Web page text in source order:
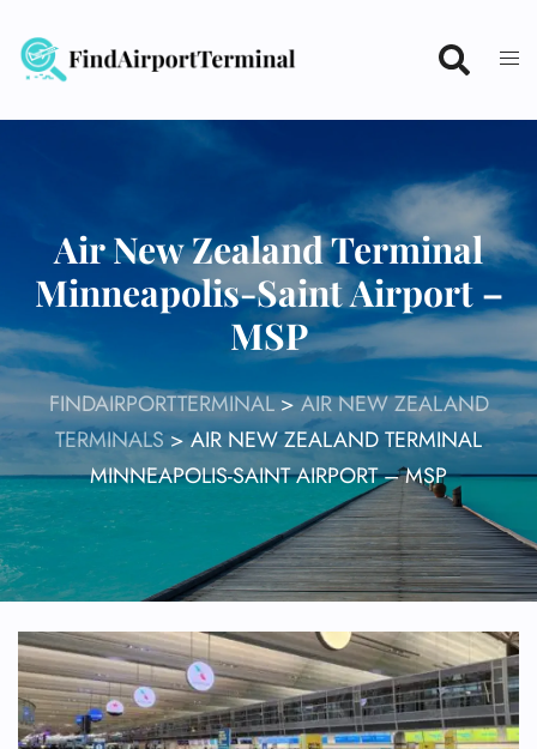
content
Air New Zealand Terminal
Minneapolis-Saint Airport –
MSP
FINDAIRPORTTERMINAL>AIR NEW ZEALAND
TERMINALS >AIR NEW ZEALAND TERMINAL
MINNEAPOLIS-SAINT AIRPORT – MSP